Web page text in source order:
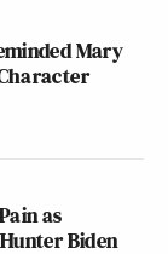
Mary
as
Biden